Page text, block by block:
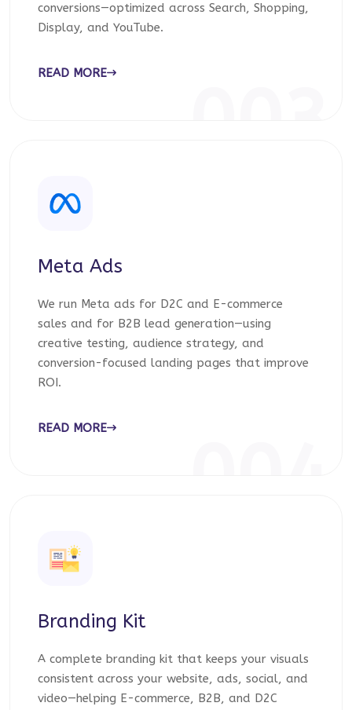
conversions—optimized across Search, Shopping,
Display, and YouTube.
READ MORE
Meta Ads
We run Meta ads for D2C and E-commerce
sales and for B2B lead generation—using
creative testing, audience strategy, and
conversion-focused landing pages that improve
ROI.
READ MORE
Branding Kit
A complete branding kit that keeps your visuals
consistent across your website, ads, social, and
video—helping E-commerce, B2B, and D2C